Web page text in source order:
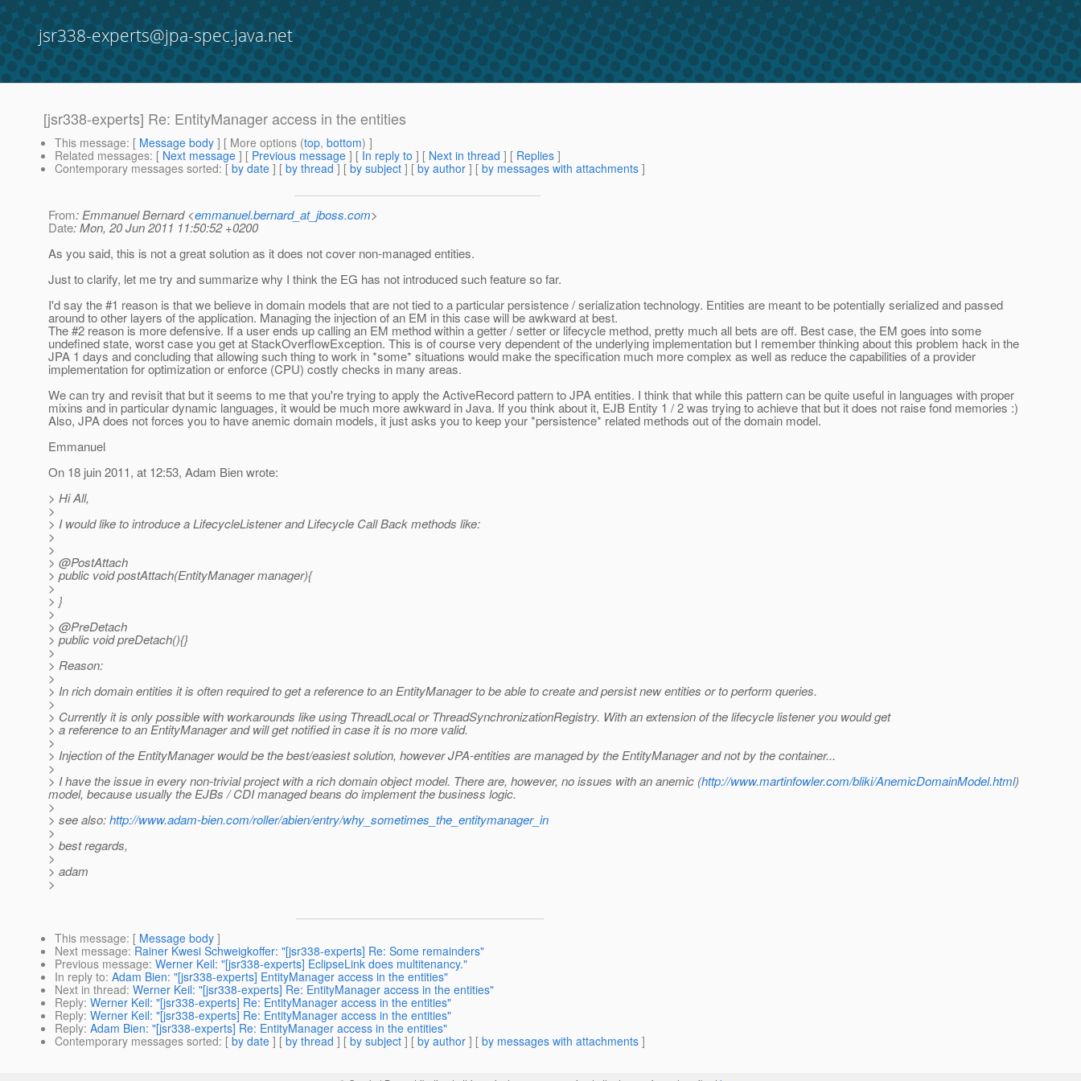
jsr338-experts@jpa-spec.java.net
[jsr338-experts] Re: EntityManager access in the entities
This message: [ Message body ] [ More options (top, bottom) ]
Related messages: [ Next message ] [ Previous message ] [ In reply to ] [ Next in thread ] [ Replies ]
Contemporary messages sorted: [ by date ] [ by thread ] [ by subject ] [ by author ] [ by messages with attachments ]
From: Emmanuel Bernard <emmanuel.bernard_at_jboss.com>
Date: Mon, 20 Jun 2011 11:50:52 +0200
As you said, this is not a great solution as it does not cover non-managed entities.
Just to clarify, let me try and summarize why I think the EG has not introduced such feature so far.
I'd say the #1 reason is that we believe in domain models that are not tied to a particular persistence / serialization technology. Entities are meant to be potentially serialized and passed
around to other layers of the application. Managing the injection of an EM in this case will be awkward at best.
The #2 reason is more defensive. If a user ends up calling an EM method within a getter / setter or lifecycle method, pretty much all bets are off. Best case, the EM goes into some
undefined state, worst case you get at StackOverflowException. This is of course very dependent of the underlying implementation but I remember thinking about this problem hack in the
JPA 1 days and concluding that allowing such thing to work in *some* situations would make the specification much more complex as well as reduce the capabilities of a provider
implementation for optimization or enforce (CPU) costly checks in many areas.
We can try and revisit that but it seems to me that you're trying to apply the ActiveRecord pattern to JPA entities. I think that while this pattern can be quite useful in languages with proper
mixins and in particular dynamic languages, it would be much more awkward in Java. If you think about it, EJB Entity 1 / 2 was trying to achieve that but it does not raise fond memories :)
Also, JPA does not forces you to have anemic domain models, it just asks you to keep your *persistence* related methods out of the domain model.
Emmanuel
On 18 juin 2011, at 12:53, Adam Bien wrote:
> Hi All,
>
> I would like to introduce a LifecycleListener and Lifecycle Call Back methods like:
>
>
> @PostAttach
> public void postAttach(EntityManager manager){
>
> }
>
> @PreDetach
> public void preDetach(){}
>
> Reason:
>
> In rich domain entities it is often required to get a reference to an EntityManager to be able to create and persist new entities or to perform queries.
>
> Currently it is only possible with workarounds like using ThreadLocal or ThreadSynchronizationRegistry. With an extension of the lifecycle listener you would get
> a reference to an EntityManager and will get notified in case it is no more valid.
>
> Injection of the EntityManager would be the best/easiest solution, however JPA-entities are managed by the EntityManager and not by the container...
>
> I have the issue in every non-trivial project with a rich domain object model. There are, however, no issues with an anemic (http://www.martinfowler.com/bliki/AnemicDomainModel.html)
model, because usually the EJBs / CDI managed beans do implement the business logic.
>
> see also:http://www.adam-bien.com/roller/abien/entry/why_sometimes_the_entitymanager_in
>
> best regards,
>
> adam
>
This message: [ Message body ]
Next message: Rainer Kwesi Schweigkoffer: "[jsr338-experts] Re: Some remainders"
Previous message: Werner Keil: "[jsr338-experts] EclipseLink does multitenancy."
In reply to: Adam Bien: "[jsr338-experts] EntityManager access in the entities"
Next in thread: Werner Keil: "[jsr338-experts] Re: EntityManager access in the entities"
Reply: Werner Keil: "[jsr338-experts] Re: EntityManager access in the entities"
Reply: Werner Keil: "[jsr338-experts] Re: EntityManager access in the entities"
Reply: Adam Bien: "[jsr338-experts] Re: EntityManager access in the entities"
Contemporary messages sorted: [ by date ] [ by thread ] [ by subject ] [ by author ] [ by messages with attachments ]